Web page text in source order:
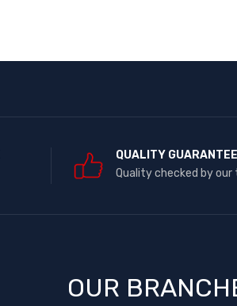
QUALITY GUARANTEE
Quality checked by our
OUR